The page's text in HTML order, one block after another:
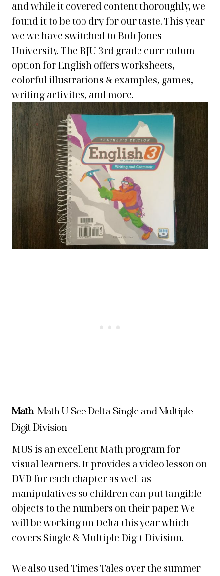
and while it covered content thoroughly, we
found it to be too dry for our taste. This year
we we have switched to Bob Jones
University. The BJU 3rd grade curriculum
option for English offers worksheets,
colorful illustrations & examples, games,
writing activites, and more.
Math–Math U See Delta Single and Multiple
Digit Division
MUS is an excellent Math program for
visual learners. It provides a video lesson on
DVD for each chapter as well as
manipulatives so children can put tangible
objects to the numbers on their paper. We
will be working on Delta this year which
covers Single & Multiple Digit Division.
We also used Times Tales over the summer